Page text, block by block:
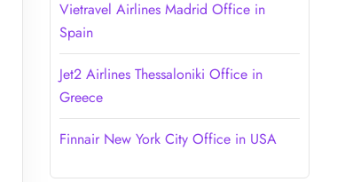
Vietravel Airlines Madrid Office in
Spain
Jet2 Airlines Thessaloniki Office in
Greece
Finnair New York City Office in USA